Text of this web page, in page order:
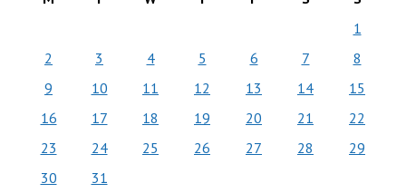
1
2
3 4 5 6 7
8
9
10 11 12 13 14
15
16
17 18 19 20 21
22
23
24 25 26 27 28
29
30
31